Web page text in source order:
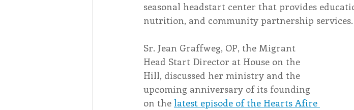
seasonal headstart center that provides
nutrition, and community partnership services.
Sr. Jean Graffweg, OP, the Migrant
Head Start Director at House on the
Hill, discussed her ministry and the
upcoming anniversary of its founding
on the latest episode of the Hearts Afire